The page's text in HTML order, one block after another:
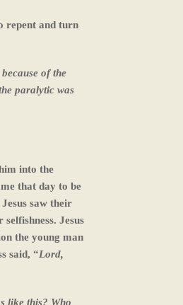
repent and turn
of the
paralytic was
into the
that day to be
saw their
Jesus
the young man
said, “Lord,
like this? Who